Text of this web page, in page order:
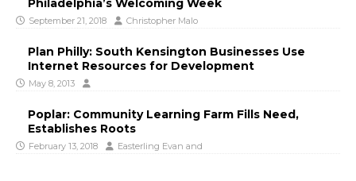
Philadelphia’s Welcoming Week
September 21, 2018 Christopher Malo
Plan Philly: South Kensington Businesses Use
Internet Resources for Development
May 8, 2013
Poplar: Community Learning Farm Fills Need,
Establishes Roots
February 13, 2018 Easterling Evan and